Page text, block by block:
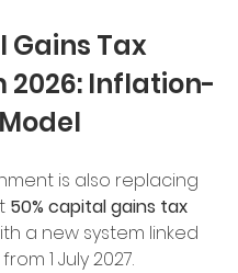
Gains Tax
2026: Inflation-
is also replacing
50% capital gains tax
a new system linked
1 July 2027.